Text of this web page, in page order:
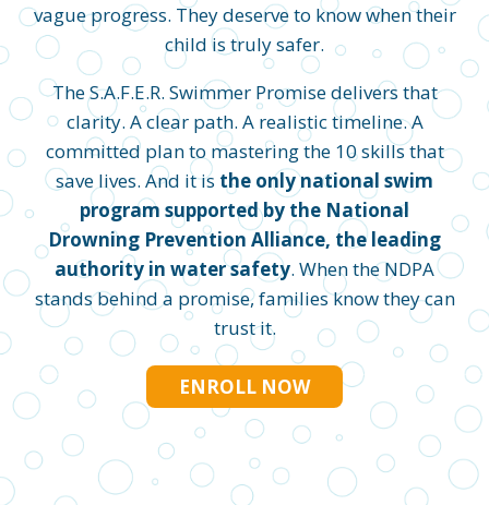
vague progress. They deserve to know when their
child is truly safer.
The S.A.F.E.R. Swimmer Promise delivers that
clarity. A clear path. A realistic timeline. A
committed plan to mastering the 10 skills that
save lives. And it is the only national swim
program supported by the National
Drowning Prevention Alliance, the leading
authority in water safety. When the NDPA
stands behind a promise, families know they can
trust it.
ENROLL NOW